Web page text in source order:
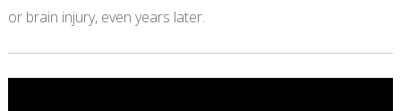
or brain injury, even years later.